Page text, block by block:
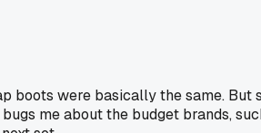
boots were basically the same.
me about the budget brands,